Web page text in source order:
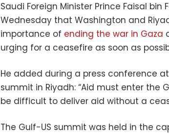
Saudi Foreign Minister Prince Faisal
Wednesday that Washington and
importance of ending the war in Gaza
urging for a ceasefire as soon as
He added during a press conference
summit in Riyadh: “Aid must enter the
be difficult to deliver aid without a
The Gulf-US summit was held in the